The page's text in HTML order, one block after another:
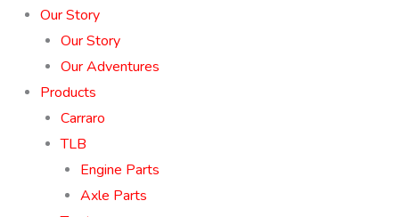
Our Story
Our Story
Our Adventures
Products
Carraro
TLB
Engine Parts
Axle Parts